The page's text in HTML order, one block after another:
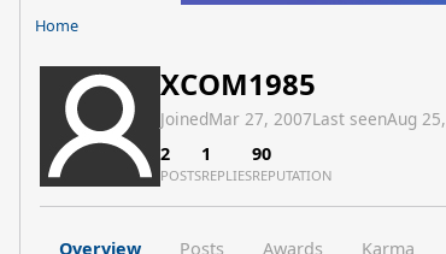
Home
XCOM1985
JoinedMar 27, 2007Last seenAug
2
POSTS
1
REPLIES
90
REPUTATION
Overview Posts Awards Karma